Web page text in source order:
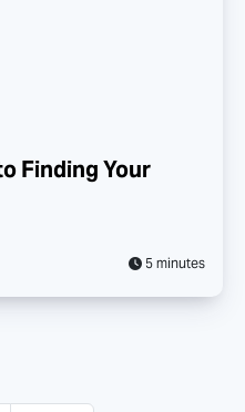
Finding Your
5 minutes